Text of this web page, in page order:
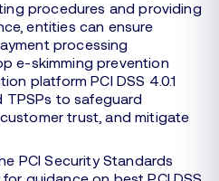
procedures and providing
entities can ensure
processing
e-skimming prevention
platform PCI DSS 4.0.1
TPSPs to safeguard
trust, and mitigate
PCI Security Standards